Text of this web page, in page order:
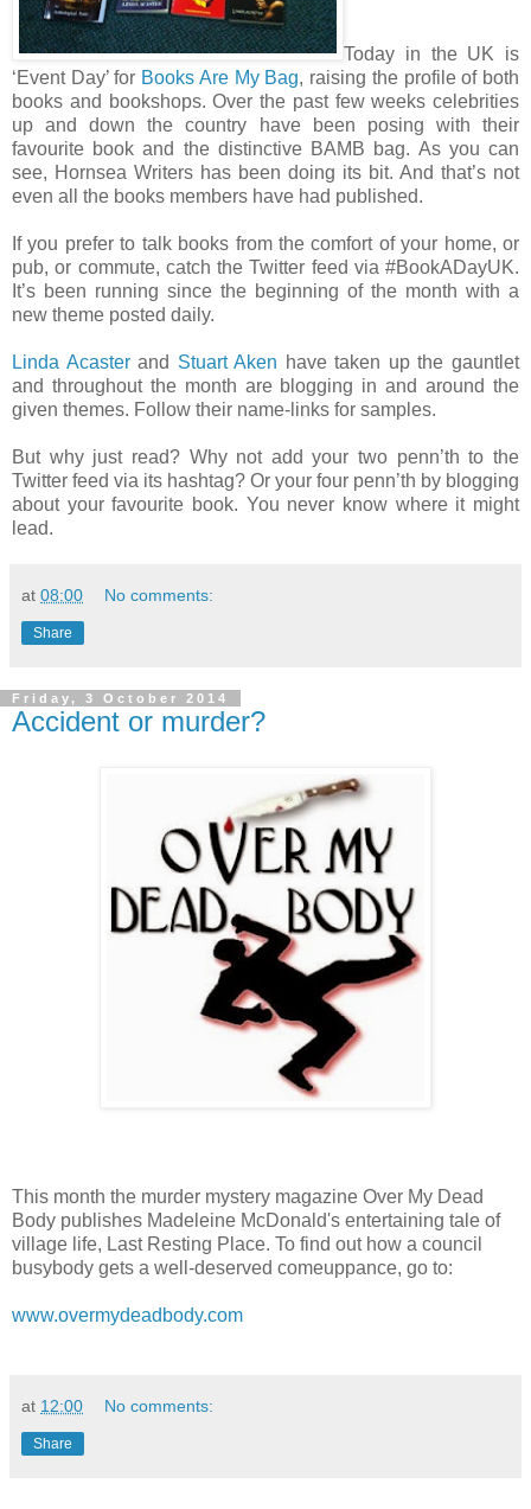
Today in the UK is
‘Event Day’ for Books Are My Bag, raising the profile of both
books and bookshops. Over the past few weeks celebrities
up and down the country have been posing with their
favourite book and the distinctive BAMB bag. As you can
see, Hornsea Writers has been doing its bit. And that’s not
even all the books members have had published.
If you prefer to talk books from the comfort of your home, or
pub, or commute, catch the Twitter feed via #BookADayUK.
It’s been running since the beginning of the month with a
new theme posted daily.
Linda Acasterand Stuart Aken have taken up the gauntlet
and throughout the month are blogging in and around the
given themes. Follow their name-links for samples.
But why just read? Why not add your two penn’th to the
Twitter feed via its hashtag? Or your four penn’th by blogging
about your favourite book. You never know where it might
lead.
at 08:00 No comments:
Share
Friday, 3 October 2014
Accident or murder?
This month the murder mystery magazine Over My Dead
Body publishes Madeleine McDonald's entertaining tale of
village life, Last Resting Place. To find out how a council
busybody gets a well-deserved comeuppance, go to:
www.overmydeadbody.com
at 12:00 No comments:
Share